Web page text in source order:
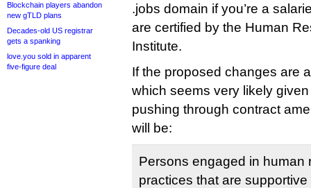
Blockchain players abandon
new gTLD plans
Decades-old US registrar
gets a spanking
love.you sold in apparent
five-figure deal
.jobs domain if you’re a
are certified by the Human
Institute.
If the proposed changes are
which seems very likely given
pushing through contract
will be:
Persons engaged in human
practices that are